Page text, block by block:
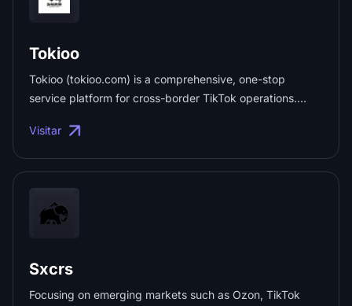
Tokioo
Tokioo (tokioo.com) is a comprehensive, one-stop
service platform for cross-border TikTok operations.
systems, a full suite of tools for global expansion,
services, it provides cross-border short-video creators
and sellers with end-to-end solutions—including account
management, batch content production, influencer
Visitar
Sxcrs
Focusing on emerging markets such as Ozon, TikTok